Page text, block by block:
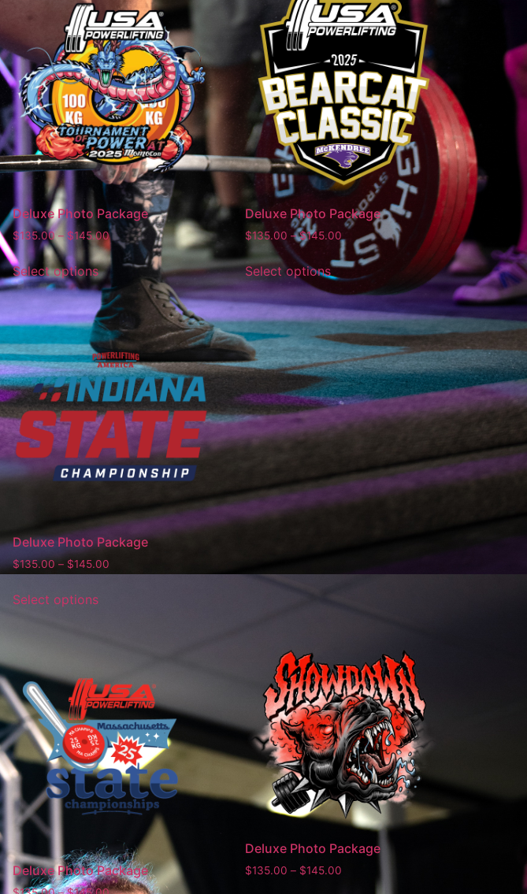
Deluxe Photo Package
$135.00– $145.00
Select options
Deluxe Photo Package
$135.00 –$145.00
Select options
Deluxe Photo Package
$135.00 – $145.00
Select options
Deluxe Photo Package
Deluxe Photo Package
$135.00 – $145.00